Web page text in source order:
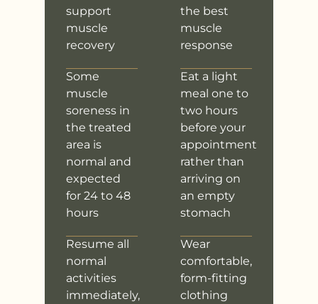
the best
muscle
response
Eat a light
meal one to
two hours
before your
appointment
rather than
arriving on
an empty
stomach
Wear
comfortable,
form-fitting
clothing
support
muscle
recovery
Some
muscle
soreness in
the treated
area is
normal and
expected
for 24 to 48
hours
Resume all
normal
activities
immediately,